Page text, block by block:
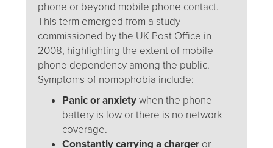
phone or beyond mobile phone contact.
This term emerged from a study
commissioned by the UK Post Office in
2008, highlighting the extent of mobile
phone dependency among the public.
Symptoms of nomophobia include:
Panic or anxietywhen the phone
battery is low or there is no network
coverage.
Constantly carrying a chargeror